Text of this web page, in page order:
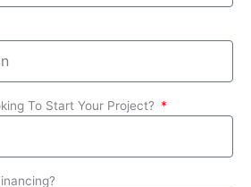
To Start Your Project?